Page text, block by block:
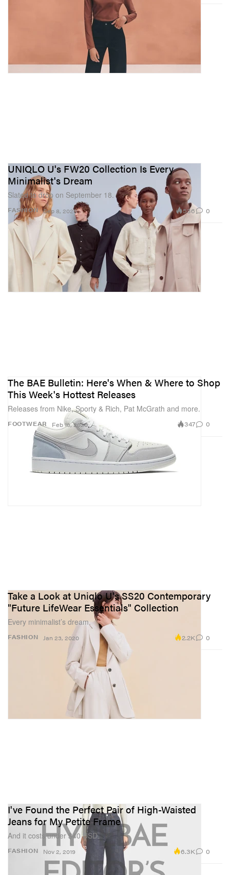
FASHION
UNIQLO U's FW20 Collection Is Every
Minimalist's Dream
Slated to drop on September 18.
Sep 8, 2020 536 0
FOOTWEAR
The BAE Bulletin: Here's When & Where to Shop
This Week's Hottest Releases
Releases from Nike, Sporty & Rich, Pat McGrath and more.
Feb 16, 2020 347 0
FASHION
Take a Look at Uniqlo U's SS20 Contemporary
"Future LifeWear Essentials" Collection
Every minimalist’s dream.
Jan 23, 2020 2.2K 0
FASHION
I've Found the Perfect Pair of High-Waisted
Jeans for My Petite Frame
And it costs under $40 USD.
Nov 2, 2019 6.3K 0